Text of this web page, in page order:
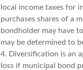
local income taxes for
purchases shares of a
bondholder may have
may be determined to
4. Diversification is an
loss if municipal bond